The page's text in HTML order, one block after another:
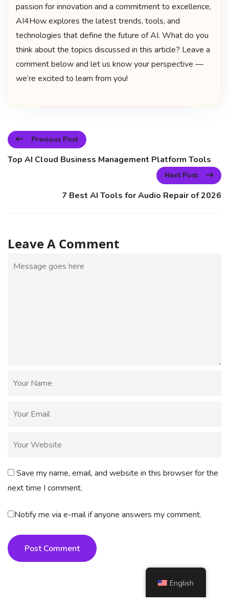
passion for innovation and a commitment to excellence,
AI4How explores the latest trends, tools, and
technologies that define the future of AI. What do you
think about the topics discussed in this article? Leave a
comment below and let us know your perspective —
we’re excited to learn from you!
Previous Post
Top AI Cloud Business Management Platform Tools
Next Post
7 Best AI Tools for Audio Repair of 2026
Leave A Comment
Save my name, email, and website in this browser for the
next time I comment.
Notify me via e-mail if anyone answers my comment.
Post Comment
English